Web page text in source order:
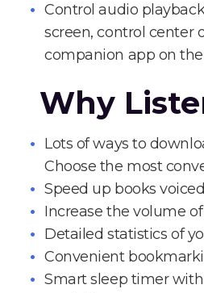
Control audio
screen, control center
companion app on
Why
Lots of ways to
Choose the most
Speed up books
Increase the volume
Detailed statistics of
Convenient
Smart sleep timer